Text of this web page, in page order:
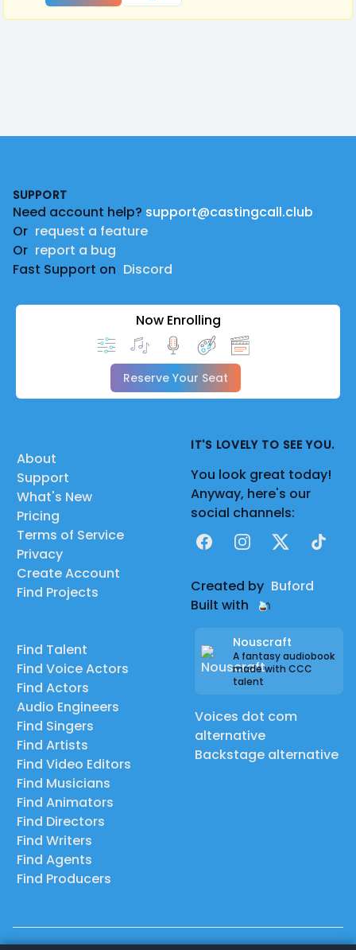
SUPPORT
Need account help? support@castingcall.club
Or request a feature
Or report a bug
Fast Support on Discord
Now Enrolling
Reserve Your Seat
About
Support
What's New
Pricing
Terms of Service
Privacy
Create Account
Find Projects
Find Talent
Find Voice Actors
Find Actors
Audio Engineers
Find Singers
Find Artists
Find Video Editors
Find Musicians
Find Animators
Find Directors
Find Writers
Find Agents
Find Producers
IT'S LOVELY TO SEE YOU.
You look great today!
Anyway, here's our
social channels:
FacebookInstagram
X TikTok
Created by Buford
Built with
Nouscraft
A fantasy audiobook
made with CCC
talent
Voices dot com
alternative
Backstage alternative